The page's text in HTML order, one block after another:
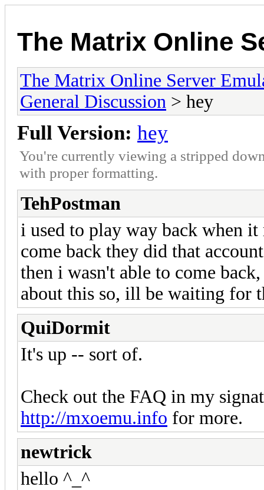
The Matrix Online
The Matrix Online Server
General Discussion > hey
Full Version: hey
You're currently viewing a stripped
with proper formatting.
TehPostman
i used to play way back when
come back they did that
then i wasn't able to come
about this so, ill be waiting for
QuiDormit
It's up -- sort of.
Check out the FAQ in my
http://mxoemu.info for more.
newtrick
hello ^_^